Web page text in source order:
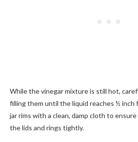
While the vinegar mixture is still hot,
filling them until the liquid reaches ½
jar rims with a clean, damp cloth to
the lids and rings tightly.